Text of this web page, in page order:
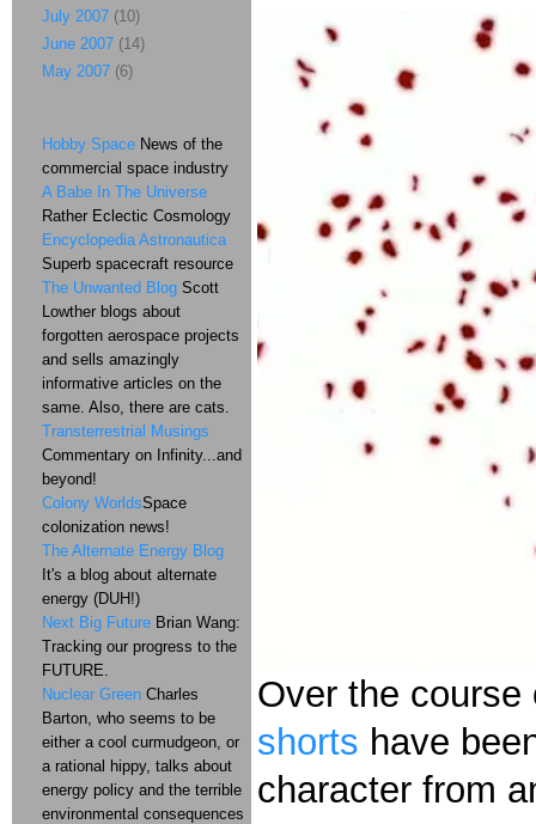
Over the
shorts have
character from
July 2007 (10)
June 2007 (14)
May 2007 (6)
Hobby Space News of the
commercial space industry
A Babe In The Universe
Rather Eclectic Cosmology
Encyclopedia Astronautica
Superb spacecraft resource
The Unwanted Blog Scott
Lowther blogs about
forgotten aerospace projects
and sells amazingly
informative articles on the
same. Also, there are cats.
Transterrestrial Musings
Commentary on Infinity...and
beyond!
Colony WorldsSpace
colonization news!
The Alternate Energy Blog
It's a blog about alternate
energy (DUH!)
Next Big Future Brian Wang:
Tracking our progress to the
FUTURE.
Nuclear Green Charles
Barton, who seems to be
either a cool curmudgeon, or
a rational hippy, talks about
energy policy and the terrible
environmental consequences